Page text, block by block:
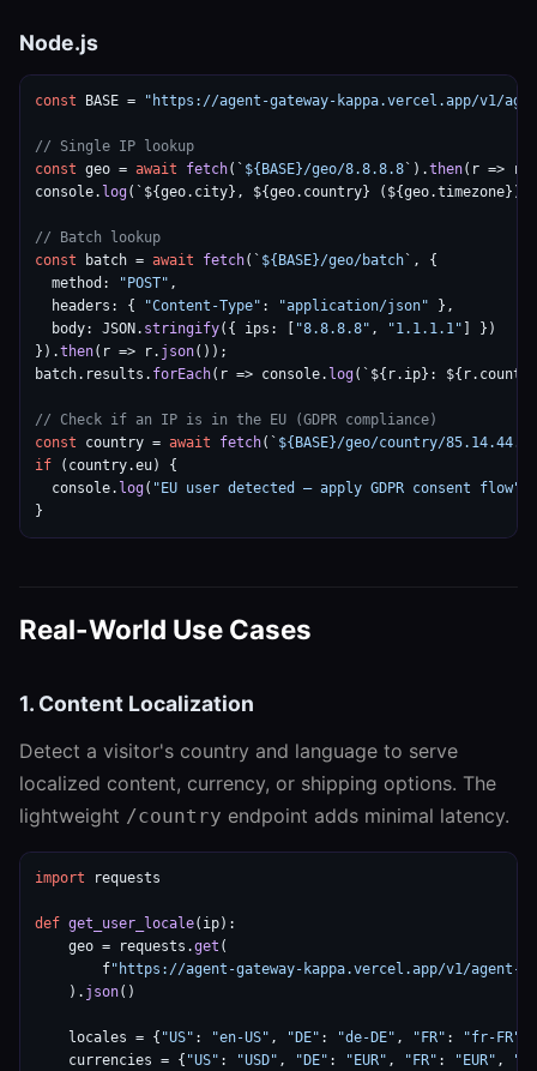
Node.js
const BASE = "https://agent-gateway-kappa.vercel.app/v1/
// Single IP lookup
const geo = await fetch(` ${BASE}/geo/8.8.8.8 `).then(r => r.
console. log(`${geo.city}, ${geo.country}
// Batch lookup
const batch = await fetch(` ${BASE}/geo/batch `, {
  method:
"POST" ,
  headers: {
"Content-Type" : "application/json" },
  body: JSON.
stringify({ ips: [ "8.8.8.8" , "1.1.1.1" ] })
}).then(r => r. json());
batch.results. forEach(r => console. log(`${r.ip}:
// Check if an IP is in the EU (GDPR compliance)
const country = await fetch(` ${BASE}/geo/country/85.14.44.1
if (country.eu) {
  console.
log( "EU user detected — apply GDPR consent flow"
}
Real-World Use Cases
1. Content Localization
Detect a visitor's country and language to serve
localized content, currency, or shipping options. The
lightweight /country endpoint adds minimal latency.
import requests
def get_user_locale(ip):
    geo = requests.
get (
        f
"https://agent-gateway-kappa.vercel.app/v1/agent-
    ).
json()
    locales = {
"US" : "en-US" , "DE" : "de-DE" , "FR" : "fr-FR"
    currencies = {
"US" : "USD" , "DE" : "EUR" , "FR" : "EUR" ,